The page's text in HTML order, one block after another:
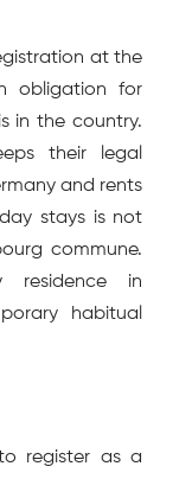
at the
obligation for
in the country.
their legal
and rents
stays is not
commune.
residence in
habitual
register as a